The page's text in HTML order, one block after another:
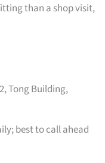
than a shop visit,
Tong Building,
best to call ahead